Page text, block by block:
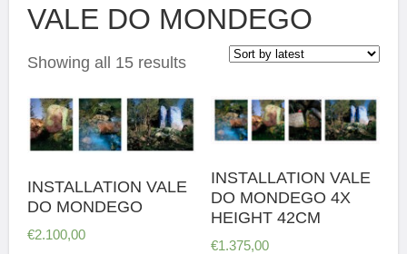
VALE DO MONDEGO
Showing all 15 results
INSTALLATION VALE
DO MONDEGO
€2.100,00
INSTALLATION VALE
DO MONDEGO 4X
HEIGHT 42CM
€1.375,00